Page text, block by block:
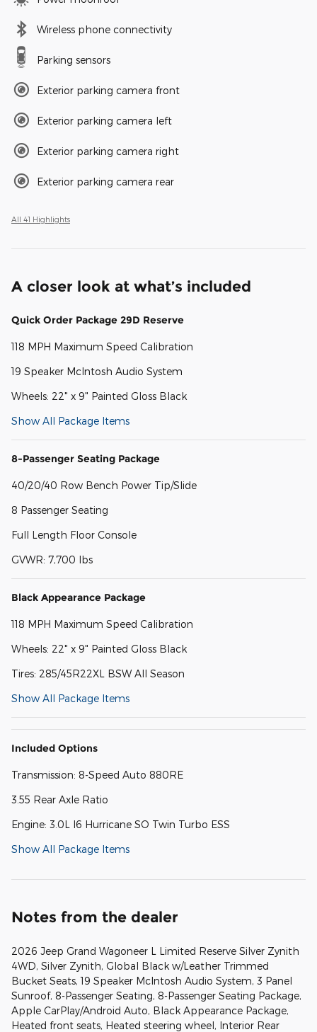
Wireless phone connectivity
Parking sensors
Exterior parking camera front
Exterior parking camera left
Exterior parking camera right
Exterior parking camera rear
All 41 Highlights
A closer look at what’s included
Quick Order Package 29D Reserve
118 MPH Maximum Speed Calibration
19 Speaker McIntosh Audio System
Wheels: 22" x 9" Painted Gloss Black
Show All Package Items
8-Passenger Seating Package
40/20/40 Row Bench Power Tip/Slide
8 Passenger Seating
Full Length Floor Console
GVWR: 7,700 lbs
Black Appearance Package
118 MPH Maximum Speed Calibration
Wheels: 22" x 9" Painted Gloss Black
Tires: 285/45R22XL BSW All Season
Show All Package Items
Included Options
Transmission: 8-Speed Auto 880RE
3.55 Rear Axle Ratio
Engine: 3.0L I6 Hurricane SO Twin Turbo ESS
Show All Package Items
Notes from the dealer
2026 Jeep Grand Wagoneer L Limited Reserve Silver Zynith
4WD, Silver Zynith, Global Black w/Leather Trimmed
Bucket Seats, 19 Speaker McIntosh Audio System, 3 Panel
Sunroof, 8-Passenger Seating, 8-Passenger Seating Package,
Apple CarPlay/Android Auto, Black Appearance Package,
Heated front seats, Heated steering wheel, Interior Rear